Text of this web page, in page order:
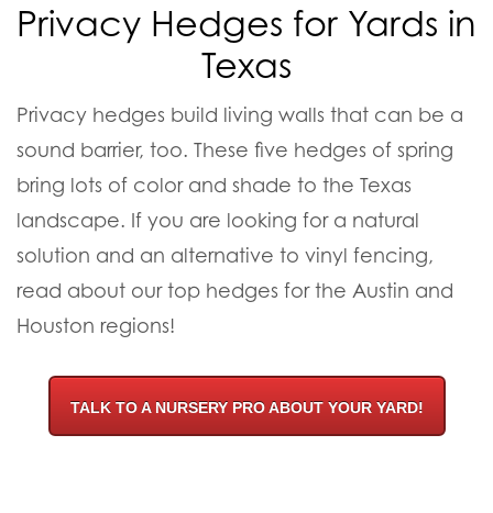
Privacy Hedges for Yards in
Texas
Privacy hedges build living walls that can be a
sound barrier, too. These five hedges of spring
bring lots of color and shade to the Texas
landscape. If you are looking for a natural
solution and an alternative to vinyl fencing,
read about our top hedges for the Austin and
Houston regions!
TALK TO A NURSERY PRO ABOUT YOUR YARD!